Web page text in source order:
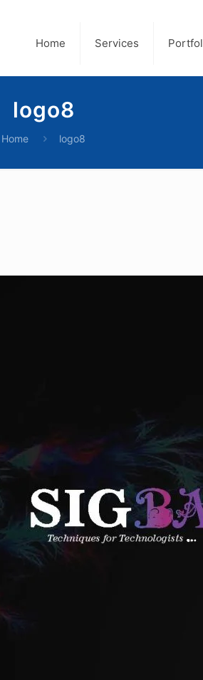
Home Services
logo8
Home logo8